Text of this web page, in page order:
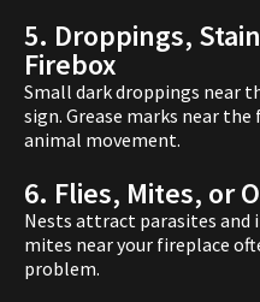
5. Droppings,
Firebox
Small dark droppings near
sign. Grease marks near
animal movement.
6. Flies, Mites, or
Nests attract parasites and
mites near your fireplace
problem.